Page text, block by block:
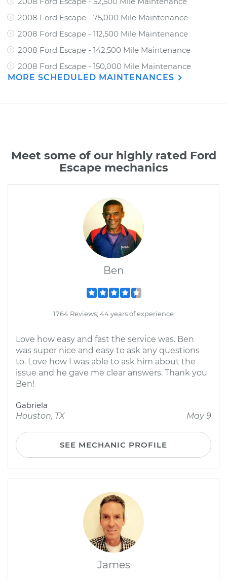
2008 Ford Escape - 75,000 Mile Maintenance
2008 Ford Escape - 112,500 Mile Maintenance
2008 Ford Escape - 142,500 Mile Maintenance
2008 Ford Escape - 150,000 Mile Maintenance
MORE SCHEDULED MAINTENANCES
Meet some of our highly rated Ford
Escape mechanics
Ben
1764 Reviews; 44 years of experience
Love how easy and fast the service was. Ben
was super nice and easy to ask any questions
to. Love how I was able to ask him about the
issue and he gave me clear answers. Thank you
Ben!
Gabriela
Houston, TX
May 9
SEE MECHANIC PROFILE
James